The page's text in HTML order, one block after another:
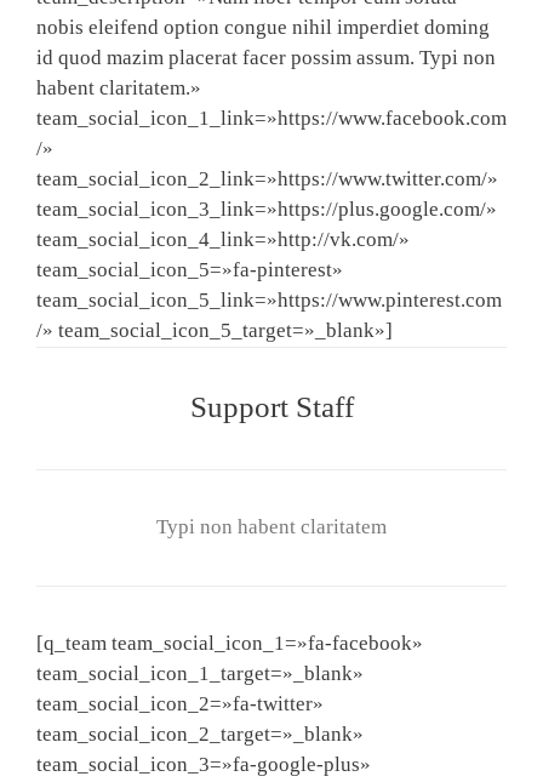
nobis eleifend option congue nihil imperdiet doming
id quod mazim placerat facer possim assum. Typi non
habent claritatem.»
team_social_icon_1_link=»https://www.facebook.com
/»
team_social_icon_2_link=»https://www.twitter.com/»
team_social_icon_3_link=»https://plus.google.com/»
team_social_icon_4_link=»http://vk.com/»
team_social_icon_5=»fa-pinterest»
team_social_icon_5_link=»https://www.pinterest.com
/» team_social_icon_5_target=»_blank»]
Support Staff
Typi non habent claritatem
[q_team team_social_icon_1=»fa-facebook»
team_social_icon_1_target=»_blank»
team_social_icon_2=»fa-twitter»
team_social_icon_2_target=»_blank»
team_social_icon_3=»fa-google-plus»